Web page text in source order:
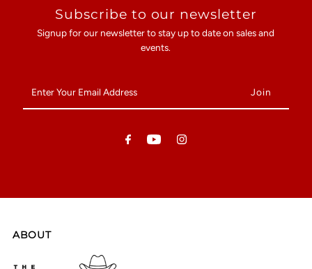
Subscribe to our newsletter
Signup for our newsletter to stay up to date on sales and
events.
Your
Email
ABOUT